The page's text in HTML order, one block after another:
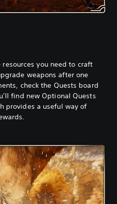
you need to craft
weapons after one
check the Quests board
find new Optional Quests
provides a useful way of